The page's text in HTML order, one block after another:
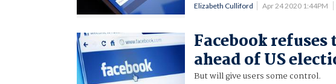
Elizabeth Culliford Apr 24 2020 1:44PM
Facebook
ahead of US
But will give users some control.